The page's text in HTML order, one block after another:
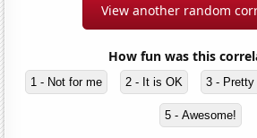
View another random
How fun was this
1 - Not for me 2 - It is OK 3 - Pretty
5 - Awesome!